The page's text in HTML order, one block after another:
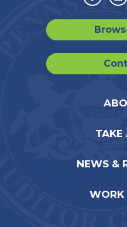
TAKE
NEWS &
WORK